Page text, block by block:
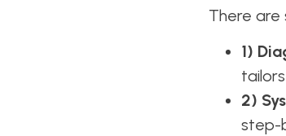
There are
1)
2)
step-